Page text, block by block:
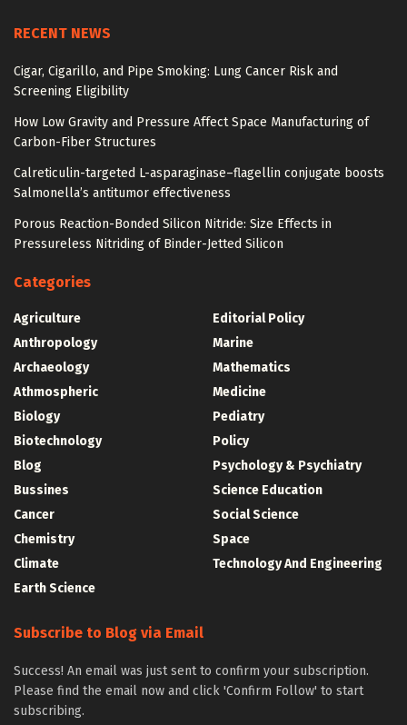
RECENT NEWS
Cigar, Cigarillo, and Pipe Smoking: Lung Cancer Risk and
Screening Eligibility
How Low Gravity and Pressure Affect Space Manufacturing of
Carbon-Fiber Structures
Calreticulin-targeted L-asparaginase–flagellin conjugate boosts
Salmonella’s antitumor effectiveness
Porous Reaction-Bonded Silicon Nitride: Size Effects in
Pressureless Nitriding of Binder-Jetted Silicon
Categories
Agriculture
Anthropology
Archaeology
Athmospheric
Biology
Biotechnology
Blog
Bussines
Cancer
Chemistry
Climate
Earth Science
Editorial Policy
Marine
Mathematics
Medicine
Pediatry
Policy
Psychology & Psychiatry
Science Education
Social Science
Space
Technology And Engineering
Subscribe to Blog via Email
Success! An email was just sent to confirm your subscription.
Please find the email now and click 'Confirm Follow' to start
subscribing.